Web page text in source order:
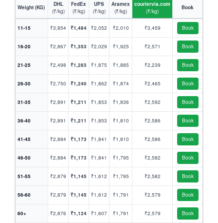
Weight (KG)
DHL
(₹/kg)
FedEx
(₹/kg)
UPS
(₹/kg)
Aramex
(₹/kg)
couriervia.com
(₹/kg)
Book
11-15 ₹3,854 ₹1,484 ₹2,052 ₹2,010 ₹3,459 Book
16-20 ₹2,867 ₹1,353 ₹2,029 ₹1,925 ₹2,571 Book
21-25 ₹2,498 ₹1,283 ₹1,875 ₹1,885 ₹2,239 Book
26-30 ₹2,750 ₹1,240 ₹1,862 ₹1,874 ₹2,465 Book
31-35 ₹2,891 ₹1,211 ₹1,853 ₹1,836 ₹2,592 Book
36-40 ₹2,891 ₹1,211 ₹1,853 ₹1,810 ₹2,586 Book
41-45 ₹2,884 ₹1,173 ₹1,841 ₹1,810 ₹2,586 Book
46-50 ₹2,884 ₹1,173 ₹1,841 ₹1,795 ₹2,582 Book
51-55 ₹2,879 ₹1,145 ₹1,612 ₹1,795 ₹2,582 Book
56-60 ₹2,879 ₹1,145 ₹1,612 ₹1,791 ₹2,579 Book
60+ ₹2,876 ₹1,124 ₹1,607 ₹1,791 ₹2,579 Book